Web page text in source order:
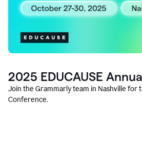
2025 EDUCAUSE
Join the Grammarly team in Nashville for
Conference.